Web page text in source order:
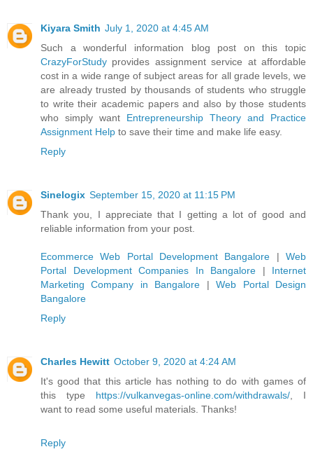
Kiyara Smith July 1, 2020 at 4:45 AM
Such a wonderful information blog post on this topic
CrazyForStudy provides assignment service at affordable
cost in a wide range of subject areas for all grade levels, we
are already trusted by thousands of students who struggle
to write their academic papers and also by those students
who simply want Entrepreneurship Theory and Practice
Assignment Help to save their time and make life easy.
Reply
Sinelogix September 15, 2020 at 11:15 PM
Thank you, I appreciate that I getting a lot of good and
reliable information from your post.
Ecommerce Web Portal Development Bangalore |Web
Portal Development Companies In Bangalore | Internet
Marketing Company in Bangalore |Web Portal Design
Bangalore
Reply
Charles Hewitt October 9, 2020 at 4:24 AM
It's good that this article has nothing to do with games of
this type https://vulkanvegas-online.com/withdrawals/ , I
want to read some useful materials. Thanks!
Reply